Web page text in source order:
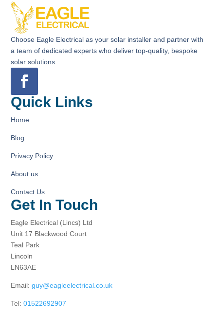
Choose Eagle Electrical as your solar installer and partner with
a team of dedicated experts who deliver top-quality, bespoke
solar solutions.
Quick Links
Home
Blog
Privacy Policy
About us
Contact Us
Get In Touch
Eagle Electrical (Lincs) Ltd
Unit 17 Blackwood Court
Teal Park
Lincoln
LN63AE
Email:guy@eagleelectrical.co.uk
Tel: 01522692907